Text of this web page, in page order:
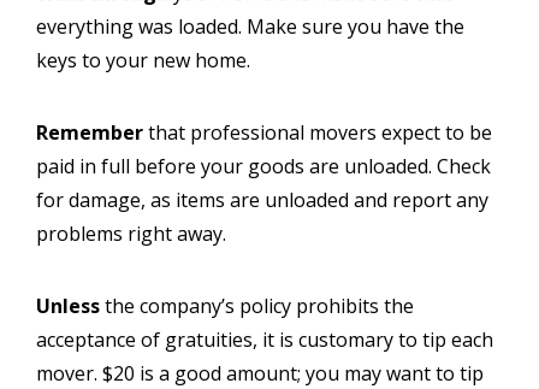
everything was loaded. Make sure you have the
keys to your new home.
Rememberthat professional movers expect to be
paid in full before your goods are unloaded. Check
for damage, as items are unloaded and report any
problems right away.
Unlessthe company’s policy prohibits the
acceptance of gratuities, it is customary to tip each
mover. $20 is a good amount; you may want to tip